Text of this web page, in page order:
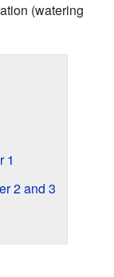
(watering
1
2 and 3